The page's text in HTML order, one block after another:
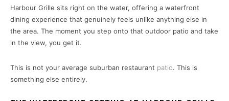
Harbour Grille sits right on the water, offering a waterfront
dining experience that genuinely feels unlike anything else in
the area. The moment you step onto that outdoor patio and take
in the view, you get it.
This is not your average suburban restaurant patio. This is
something else entirely.